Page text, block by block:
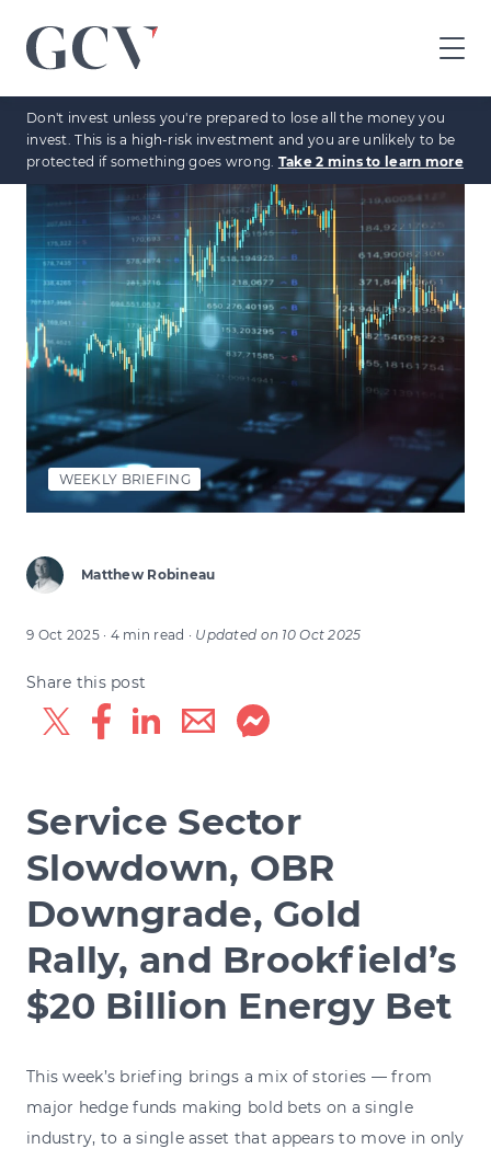
GCV
home
page
Don't invest unless you're prepared to lose all the money you
invest. This is a high-risk investment and you are unlikely to be
protected if something goes wrong. Take 2 mins to learn more
WEEKLY BRIEFING
Matthew Robineau
9 Oct 2025 · 4 min read · Updated on 10 Oct 2025
Share this post
Service Sector
Slowdown, OBR
Downgrade, Gold
Rally, and Brookfield’s
$20 Billion Energy Bet
This week’s briefing brings a mix of stories — from
major hedge funds making bold bets on a single
industry, to a single asset that appears to move in only